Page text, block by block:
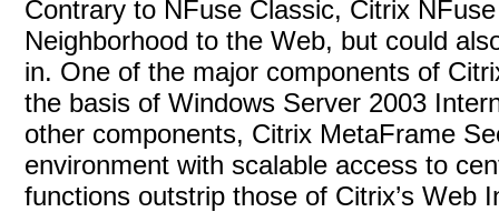
Contrary to NFuse Classic, Citrix
Neighborhood to the Web, but could
in. One of the major components of
the basis ofWindows Server 2003
other components, Citrix MetaFrame
environment with scalable access to
functions outstrip those of Citrix’s Web